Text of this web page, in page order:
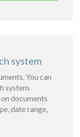
system
You can
system.
documents
date range,